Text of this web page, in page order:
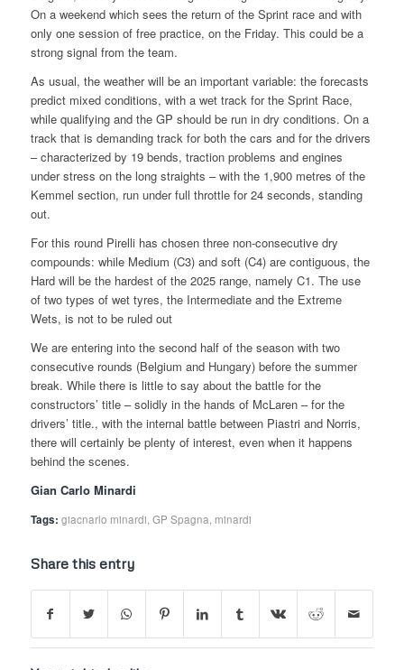
On a weekend which sees the return of the Sprint race and with
only one session of free practice, on the Friday. This could be a
strong signal from the team.
As usual, the weather will be an important variable: the forecasts
predict mixed conditions, with a wet track for the Sprint Race,
while qualifying and the GP should be run in dry conditions. On a
track that is demanding track for both the cars and for the drivers
– characterized by 19 bends, traction problems and engines
under stress on the long straights – with the 1,900 metres of the
Kemmel section, run under full throttle for 24 seconds, standing
out.
For this round Pirelli has chosen three non-consecutive dry
compounds: while Medium (C3) and soft (C4) are contiguous, the
Hard will be the hardest of the 2025 range, namely C1. The use
of two types of wet tyres, the Intermediate and the Extreme
Wets, is not to be ruled out
We are entering into the second half of the season with two
consecutive rounds (Belgium and Hungary) before the summer
break. While there is little to say about the battle for the
constructors’ title – solidly in the hands of McLaren – for the
drivers’ title., with the internal battle between Piastri and Norris,
there will certainly be plenty of interest, even when it happens
behind the scenes.
Gian Carlo Minardi
Tags: giacnarlo minardi GP Spagna minardi
Share this entry